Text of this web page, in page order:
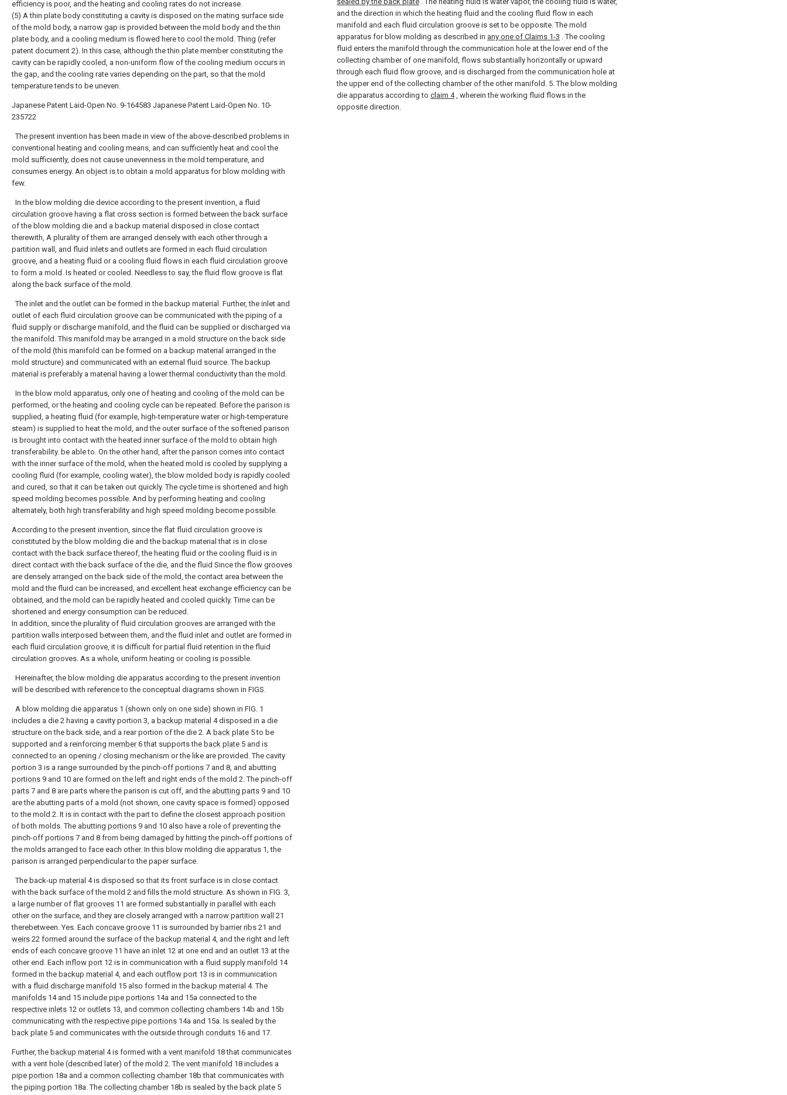
efficiency is poor, and the heating and cooling rates do not increase.
(5) A thin plate body constituting a cavity is disposed on the mating surface side
of the mold body, a narrow gap is provided between the mold body and the thin
plate body, and a cooling medium is flowed here to cool the mold. Thing (refer
patent document 2). In this case, although the thin plate member constituting the
cavity can be rapidly cooled, a non-uniform flow of the cooling medium occurs in
the gap, and the cooling rate varies depending on the part, so that the mold
temperature tends to be uneven.
Japanese Patent Laid-Open No. 9-164583 Japanese Patent Laid-Open No. 10-
235722
The present invention has been made in view of the above-described problems in
conventional heating and cooling means, and can sufficiently heat and cool the
mold sufficiently, does not cause unevenness in the mold temperature, and
consumes energy. An object is to obtain a mold apparatus for blow molding with
few.
In the blow molding die device according to the present invention, a fluid
circulation groove having a flat cross section is formed between the back surface
of the blow molding die and a backup material disposed in close contact
therewith, A plurality of them are arranged densely with each other through a
partition wall, and fluid inlets and outlets are formed in each fluid circulation
groove, and a heating fluid or a cooling fluid flows in each fluid circulation groove
to form a mold. Is heated or cooled. Needless to say, the fluid flow groove is flat
along the back surface of the mold.
The inlet and the outlet can be formed in the backup material. Further, the inlet and
outlet of each fluid circulation groove can be communicated with the piping of a
fluid supply or discharge manifold, and the fluid can be supplied or discharged via
the manifold. This manifold may be arranged in a mold structure on the back side
of the mold (this manifold can be formed on a backup material arranged in the
mold structure) and communicated with an external fluid source. The backup
material is preferably a material having a lower thermal conductivity than the mold.
In the blow mold apparatus, only one of heating and cooling of the mold can be
performed, or the heating and cooling cycle can be repeated. Before the parison is
supplied, a heating fluid (for example, high-temperature water or high-temperature
steam) is supplied to heat the mold, and the outer surface of the softened parison
is brought into contact with the heated inner surface of the mold to obtain high
transferability. be able to. On the other hand, after the parison comes into contact
with the inner surface of the mold, when the heated mold is cooled by supplying a
cooling fluid (for example, cooling water), the blow molded body is rapidly cooled
and cured, so that it can be taken out quickly. The cycle time is shortened and high
speed molding becomes possible. And by performing heating and cooling
alternately, both high transferability and high speed molding become possible.
According to the present invention, since the flat fluid circulation groove is
constituted by the blow molding die and the backup material that is in close
contact with the back surface thereof, the heating fluid or the cooling fluid is in
direct contact with the back surface of the die, and the fluid Since the flow grooves
are densely arranged on the back side of the mold, the contact area between the
mold and the fluid can be increased, and excellent heat exchange efficiency can be
obtained, and the mold can be rapidly heated and cooled quickly. Time can be
shortened and energy consumption can be reduced.
In addition, since the plurality of fluid circulation grooves are arranged with the
partition walls interposed between them, and the fluid inlet and outlet are formed in
each fluid circulation groove, it is difficult for partial fluid retention in the fluid
circulation grooves. As a whole, uniform heating or cooling is possible.
Hereinafter, the blow molding die apparatus according to the present invention
will be described with reference to the conceptual diagrams shown in FIGS.
A blow molding die apparatus 1 (shown only on one side) shown in FIG. 1
includes a die 2 having a cavity portion 3, a backup material 4 disposed in a die
structure on the back side, and a rear portion of the die 2. A back plate 5 to be
supported and a reinforcing member6 that supports the back plate 5 and is
connected to an opening / closing mechanism or the like are provided. The cavity
portion 3 is a range surrounded by the pinch-off portions 7 and 8, and abutting
portions 9 and 10 are formed on the left and right ends of the mold 2. The pinch-off
parts 7 and 8 are parts where the parison is cut off, and the abutting parts 9 and 10
are the abutting parts of a mold (not shown, one cavity space is formed) opposed
to the mold 2. It is in contact with the part to define the closest approach position
of both molds. The abutting portions 9 and 10 also have a role of preventing the
pinch-off portions 7 and 8 from being damaged by hitting the pinch-off portions of
the molds arranged to face each other. In this blow molding die apparatus 1, the
parison is arranged perpendicular to the paper surface.
The back-up material 4 is disposed so that its front surface is in close contact
with the back surface of the mold 2 and fills the mold structure. As shown in FIG. 3,
a large number of flat grooves 11 are formed substantially in parallel with each
other on the surface, and they are closely arranged with a narrow partition wall
21
therebetween. Yes. Each concave groove 11 is surrounded by barrier ribs 21 and
weirs 22 formed around the surface of the backup material 4, and the right and left
ends of each concave groove 11 have an inlet 12 at one end and an outlet 13 at the
other end. Each inflow port 12 is in communication with a fluid supply manifold 14
formed in the backup material 4, and each outflow port 13 is in communication
with a fluid discharge manifold 15 also formed in the backup material 4. The
manifolds 14 and 15 include pipe portions 14a and 15a connected to the
respective inlets 12 oroutlets 13, and common collecting chambers 14b and 15b
communicating with the respective pipe portions 14a and 15a. Is sealed by the
back plate 5 and communicates with the outside through conduits 16 and 17.
Further, the backup material 4 is formed with a vent manifold 18 that communicates
with a vent hole (described later) of the mold 2. The vent manifold 18 includes a
pipe portion 18a and a common collecting chamber18b that communicates with
the piping portion 18a. The collecting chamber18b is sealed by the back plate 5
and the direction in which the heating fluid and the cooling fluid flow in each
manifold and each fluid circulation groove is set to be opposite. The mold
apparatus for blow molding as described in any one of Claims 1-3 . The cooling
fluid enters the manifold through the communication hole at the lower end of the
collecting chamber of one manifold, flows substantially horizontally or upward
through each fluid flow groove, and is discharged from the communication hole at
the upper end of the collecting chamber of the other manifold. 5. The blow molding
die apparatus according to claim 4, wherein the working fluid flows in the
opposite direction.